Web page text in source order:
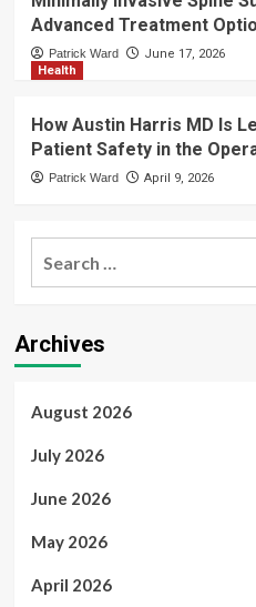
Advanced Treatment
Patrick Ward
June 17, 2026
Health
How Austin Harris MD Is
Patient Safety in the
Patrick Ward April 9, 2026
Archives
August 2026
July 2026
June 2026
May 2026
April 2026